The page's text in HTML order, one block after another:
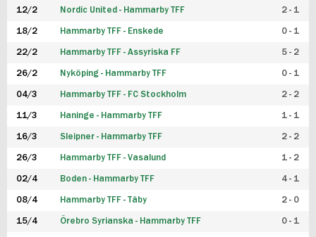
FUTSAL HERR
FUTSAL DAM
12/2 Nordic United - Hammarby TFF 2 - 1
18/2 Hammarby TFF - Enskede 0 - 1
22/2 Hammarby TFF - Assyriska FF 5 - 2
26/2 Nyköping - Hammarby TFF 0 - 1
04/3 Hammarby TFF - FC Stockholm 2 - 2
11/3 Haninge - Hammarby TFF 1 - 1
16/3 Sleipner - Hammarby TFF 2 - 2
26/3 Hammarby TFF - Vasalund 1 - 2
02/4 Boden - Hammarby TFF 4 - 1
08/4 Hammarby TFF - Täby 2 - 0
15/4 Örebro Syrianska - Hammarby TFF 0 - 1